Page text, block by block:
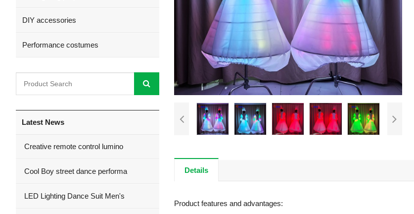
Details
Product features and advantages:
DIY accessories
Performance costumes
Latest News
Creative remote control lumino
Cool Boy street dance performa
LED Lighting Dance Suit Men's